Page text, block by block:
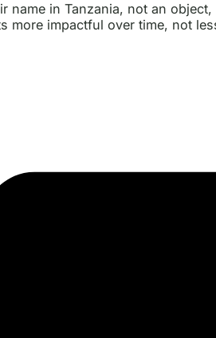
name in Tanzania, not an
more impactful over time, not